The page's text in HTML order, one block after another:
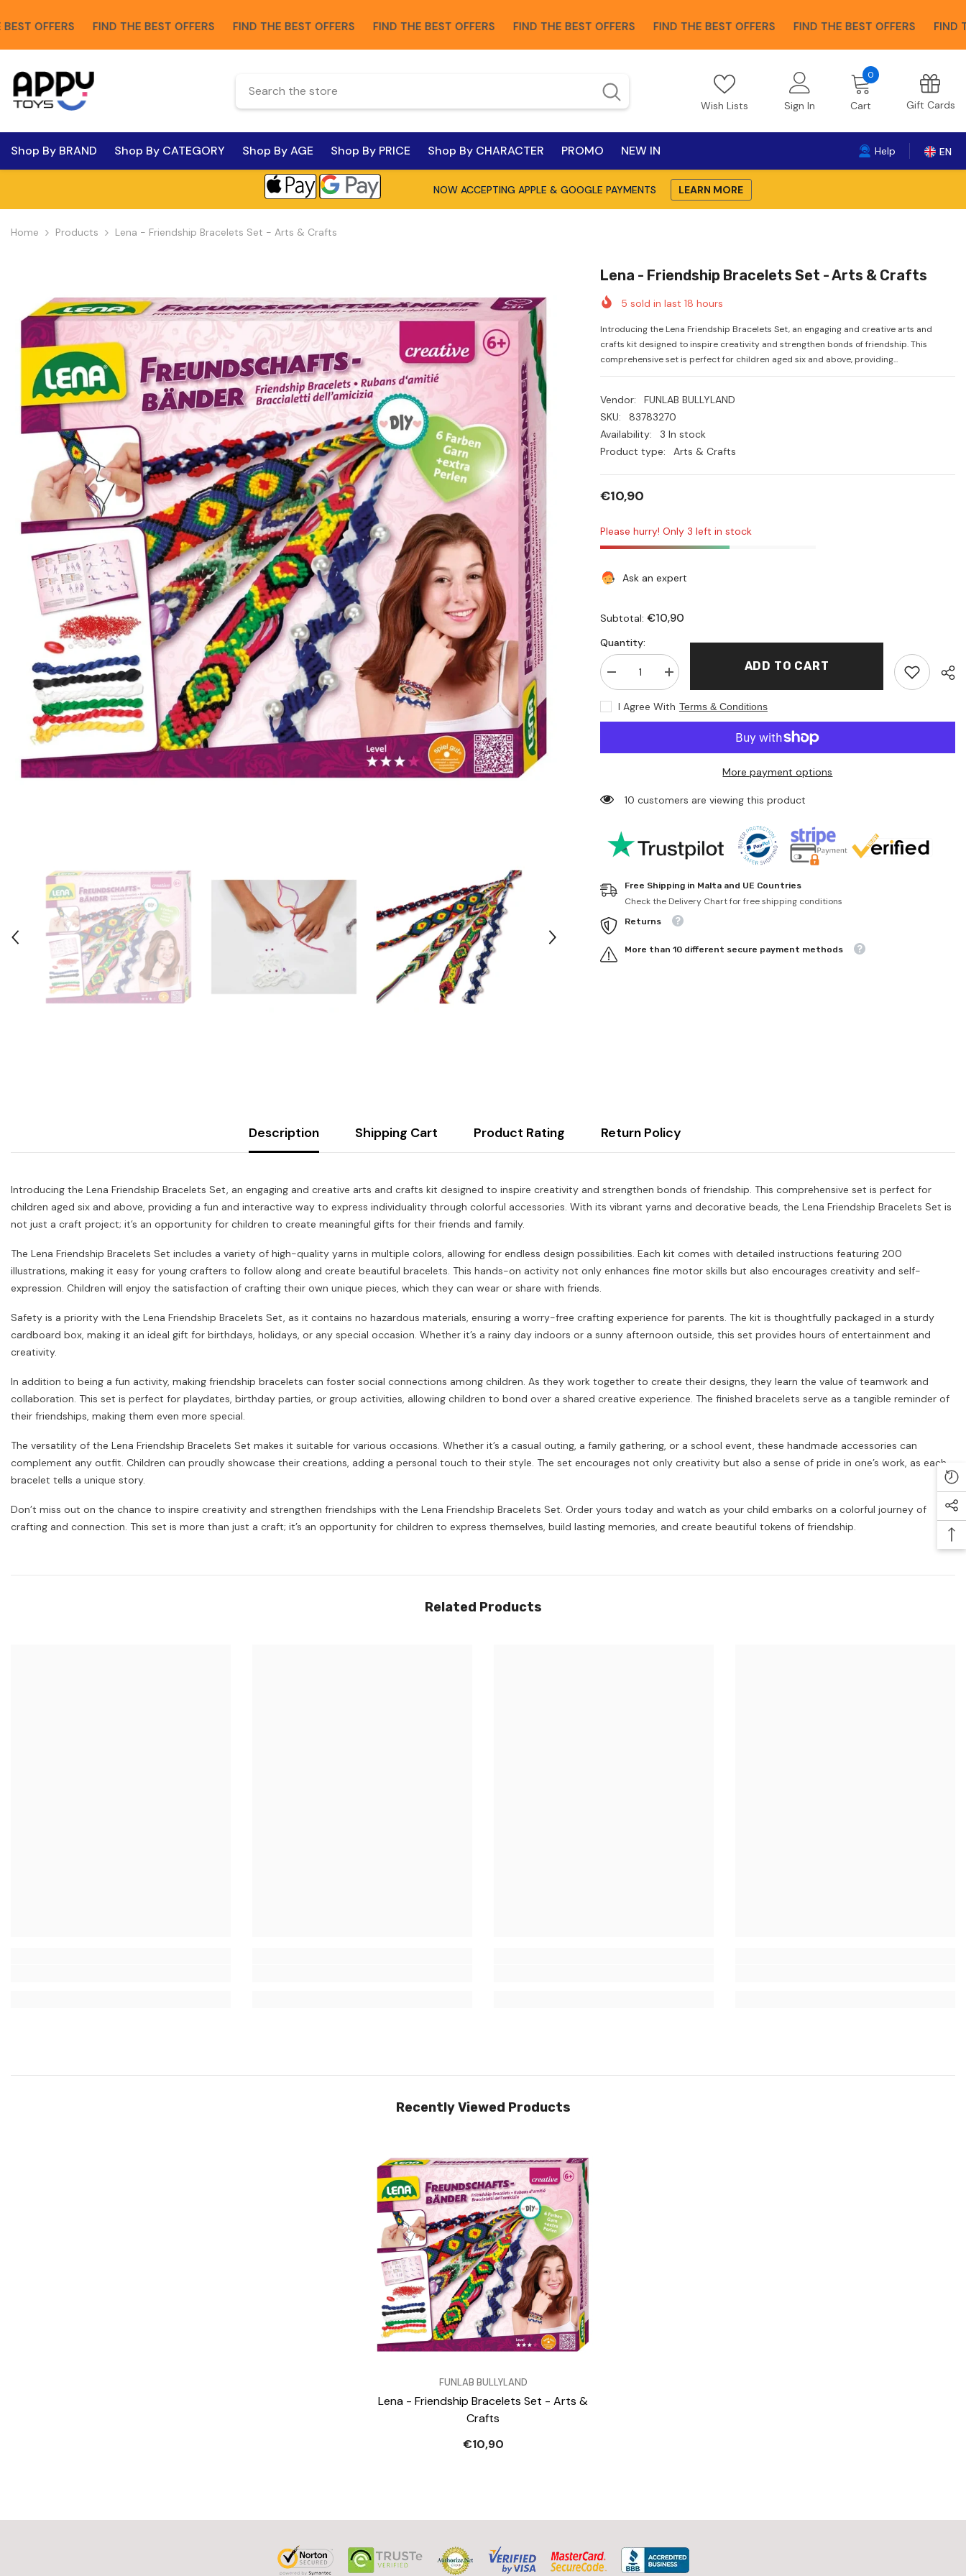
FIND THE BEST OFFERS FIND THE BEST OFFERS FIND THE BEST OFFERS FIND THE BEST OFFERS FIND THE BEST OFFERS FIND THE BEST OFFERS FIND THE
Wish Lists Sign In Cart
00
Gift Cards
Shop By BRAND Shop By CATEGORY Shop By AGE Shop By PRICE Shop By CHARACTER PROMO NEW IN Help EN
NOW ACCEPTING APPLE & GOOGLE PAYMENTS LEARN MORE
Home Products Lena - Friendship Bracelets Set - Arts & Crafts
Lena - Friendship Bracelets Set - Arts & Crafts
5 sold in last 18 hours
Introducing the Lena Friendship Bracelets Set, an engaging and creative arts and
crafts kit designed to inspire creativity and strengthen bonds of friendship. This
comprehensive set is perfect for children aged six and above, providing...
Vendor:
FUNLAB BULLYLAND
SKU:
83783270
Availability:
3 In stock
Product type:
Arts & Crafts
€10,90
Please hurry! Only 3 left in stock
Ask an expert
Subtotal: €10,90
Quantity:
Decrease
quantity
for
Lena
-
Set
Crafts
Increase
quantity
Lena
-
Set
ADD TO CART
I Agree With Terms & Conditions
More payment options
10 customers are viewing this product
Free Shipping in Malta and UE Countries
Check the Delivery Chart for free shipping conditions
Returns
More than 10 different secure payment methods
Description Shipping Cart Product Rating Return Policy
Introducing the Lena Friendship Bracelets Set, an engaging and creative arts and crafts kit designed to inspire creativity and strengthen bonds of friendship. This comprehensive set is perfect for
children aged six and above, providing a fun and interactive way to express individuality through colorful accessories. With its vibrant yarns and decorative beads, the Lena Friendship Bracelets Set is
not just a craft project; it’s an opportunity for children to create meaningful gifts for their friends and family.
The Lena Friendship Bracelets Set includes a variety of high-quality yarns in multiple colors, allowing for endless design possibilities. Each kit comes with detailed instructions featuring 200
illustrations, making it easy for young crafters to follow along and create beautiful bracelets. This hands-on activity not only enhances fine motor skills but also encourages creativity and self-
expression. Children will enjoy the satisfaction of crafting their own unique pieces, which they can wear or share with friends.
Safety is a priority with the Lena Friendship Bracelets Set, as it contains no hazardous materials, ensuring a worry-free crafting experience for parents. The kit is thoughtfully packaged in a sturdy
cardboard box, making it an ideal gift for birthdays, holidays, or any special occasion. Whether it’s a rainy day indoors or a sunny afternoon outside, this set provides hours of entertainment and
creativity.
In addition to being a fun activity, making friendship bracelets can foster social connections among children. As they work together to create their designs, they learn the value of teamwork and
collaboration. This set is perfect for playdates, birthday parties, or group activities, allowing children to bond over a shared creative experience. The finished bracelets serve as a tangible reminder of
their friendships, making them even more special.
The versatility of the Lena Friendship Bracelets Set makes it suitable for various occasions. Whether it’s a casual outing, a family gathering, or a school event, these handmade accessories can
complement any outfit. Children can proudly showcase their creations, adding a personal touch to their style. The set encourages not only creativity but also a sense of pride in one’s work, as each
bracelet tells a unique story.
Don’t miss out on the chance to inspire creativity and strengthen friendships with the Lena Friendship Bracelets Set. Order yours today and watch as your child embarks on a colorful journey of
crafting and connection. This set is more than just a craft; it’s an opportunity for children to express themselves, build lasting memories, and create beautiful tokens of friendship.
Related Products
Recently Viewed Products
FUNLAB BULLYLAND
Lena - Friendship Bracelets Set - Arts &
Crafts
€10,90